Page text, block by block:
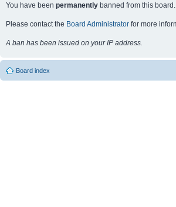
You have been permanently banned from this board.
Please contact the Board Administrator for more
A ban has been issued on your IP address.
Board index